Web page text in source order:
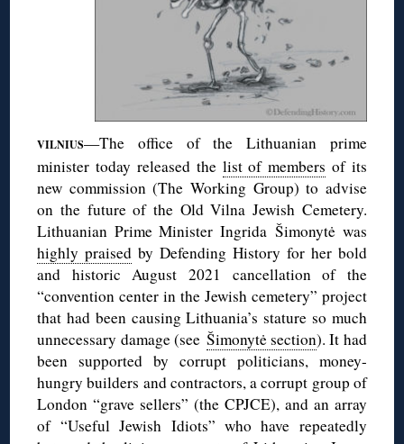
VILNIUS—The office of the Lithuanian prime
minister today released the list of members of its
new commission (The Working Group) to advise
on the future of the Old Vilna Jewish Cemetery.
Lithuanian Prime Minister Ingrida Šimonytė was
highly praised by Defending History for her bold
and historic August 2021 cancellation of the
“convention center in the Jewish cemetery” project
that had been causing Lithuania’s stature so much
unnecessary damage (see Šimonytė section). It had
been supported by corrupt politicians, money-
hungry builders and contractors, a corrupt group of
London “grave sellers” (the CPJCE), and an array
of “Useful Jewish Idiots” who have repeatedly